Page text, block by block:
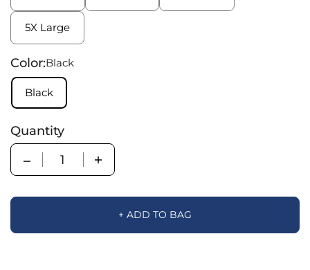
5X Large
Color:Black
Black
Quantity
Quantity
+ ADD TO BAG